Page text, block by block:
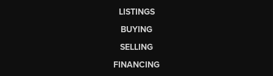
LISTINGS
BUYING
SELLING
FINANCING